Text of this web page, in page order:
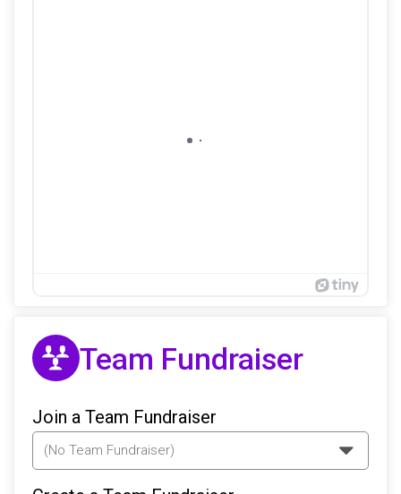
Team Fundraiser
Join a Team Fundraiser